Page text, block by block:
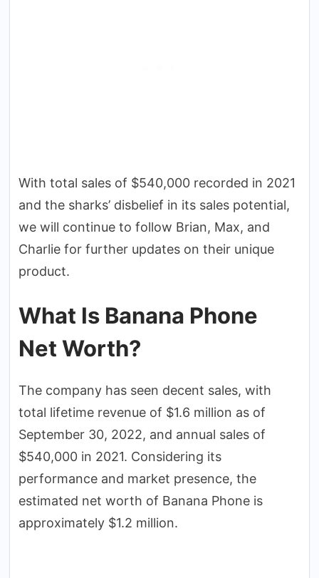
With total sales of $540,000 recorded in 2021
and the sharks’ disbelief in its sales potential,
we will continue to follow Brian, Max, and
Charlie for further updates on their unique
product.
What Is Banana Phone
Net Worth?
The company has seen decent sales, with
total lifetime revenue of $1.6 million as of
September 30, 2022, and annual sales of
$540,000 in 2021. Considering its
performance and market presence, the
estimated net worth of Banana Phone is
approximately $1.2 million.